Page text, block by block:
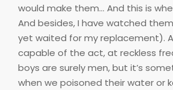
would make them… And this is
And besides, I have watched
yet waited for my replacement).
capable of the act, at reckless
boys are surely men, but it’s
when we poisoned their water or